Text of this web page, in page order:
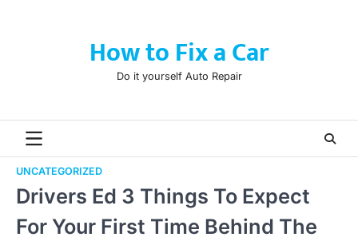
How to Fix a Car
Do it yourself Auto Repair
UNCATEGORIZED
Drivers Ed 3 Things To Expect
For Your First Time Behind The